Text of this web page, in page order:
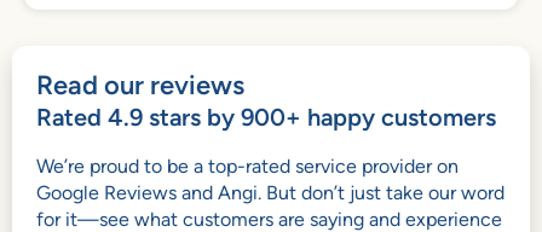
Read our reviews
Rated 4.9 stars by 900+ happy customers
We’re proud to be a top-rated service provider on
Google Reviews and Angi. But don’t just take our word
for it—see what customers are saying and experience